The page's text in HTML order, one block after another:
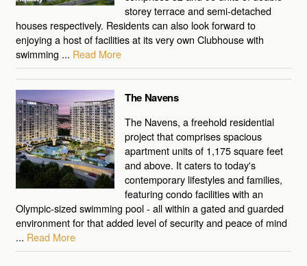
storey terrace and semi-detached
houses respectively. Residents can also look forward to
enjoying a host of facilities at its very own Clubhouse with
swimming ... Read More
The Navens
The Navens, a freehold residential
project that comprises spacious
apartment units of 1,175 square feet
and above. It caters to today's
contemporary lifestyles and families,
featuring condo facilities with an
Olympic-sized swimming pool - all within a gated and guarded
environment for that added level of security and peace of mind
... Read More